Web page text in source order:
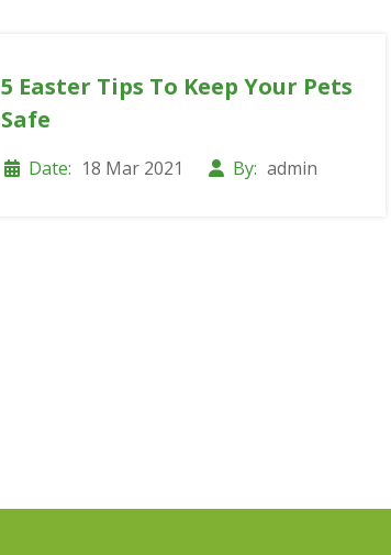
5 Easter Tips To Keep Your Pets
Safe
Date: 18 Mar 2021 By: admin